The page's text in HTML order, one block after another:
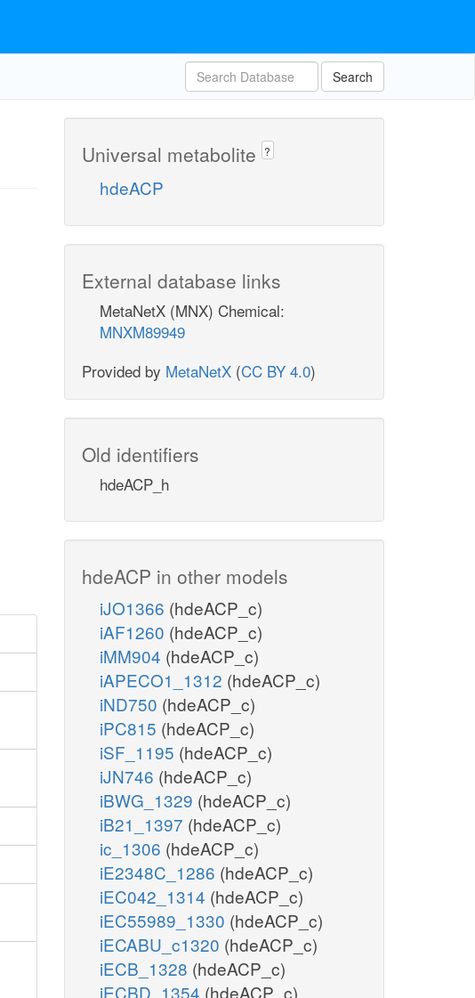
Search
Universal metabolite ?
hdeACP
External database links
MetaNetX (MNX) Chemical:
MNXM89949
Provided by MetaNetX (CC BY 4.0)
Old identifiers
hdeACP_h
hdeACP in other models
iJO1366 (hdeACP_c)
iAF1260 (hdeACP_c)
iMM904 (hdeACP_c)
iAPECO1_1312 (hdeACP_c)
iND750 (hdeACP_c)
iPC815 (hdeACP_c)
iSF_1195 (hdeACP_c)
iJN746 (hdeACP_c)
iBWG_1329 (hdeACP_c)
iB21_1397 (hdeACP_c)
ic_1306 (hdeACP_c)
iE2348C_1286 (hdeACP_c)
iEC042_1314 (hdeACP_c)
iEC55989_1330 (hdeACP_c)
iECABU_c1320 (hdeACP_c)
iECB_1328 (hdeACP_c)
iECBD_1354 (hdeACP_c)